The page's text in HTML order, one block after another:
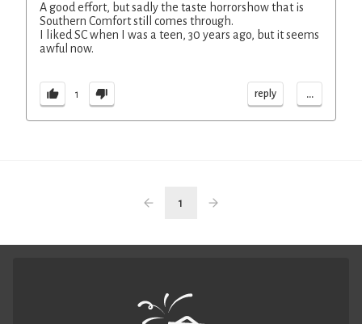
A good effort, but sadly the taste horrorshow that is
Southern Comfort still comes through.
I liked SC when I was a teen, 30 years ago, but it seems
awful now.
1 reply ...
1